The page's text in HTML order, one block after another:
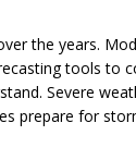
the years.
tools to
Severe
prepare for